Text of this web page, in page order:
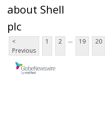
about Shell
plc
<
Previous
1 2 ... 19 20